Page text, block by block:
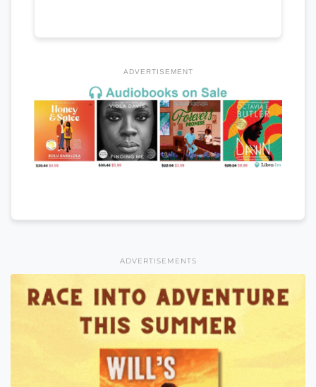
ADVERTISEMENT
ADVERTISEMENTS